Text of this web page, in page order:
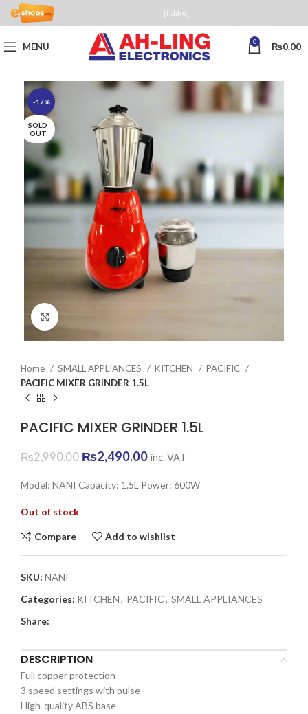
[fblike]
MENU 0 ₨0.00
-17%
SOLD
OUT
Home SMALL APPLIANCES KITCHEN
PACIFIC
PACIFIC MIXER GRINDER 1.5L
PACIFIC MIXER GRINDER 1.5L
₨2,990.00 Original
was:
₨2,490.00Current
is:
inc. VAT
Model: NANI Capacity: 1.5L Power: 600W
Out of stock
Compare Add to wishlist
SKU: NANI
Categories: KITCHEN, PACIFIC, SMALL APPLIANCES
Share:
DESCRIPTION
Full copper protection
3 speed settings with pulse
High-quality ABS base